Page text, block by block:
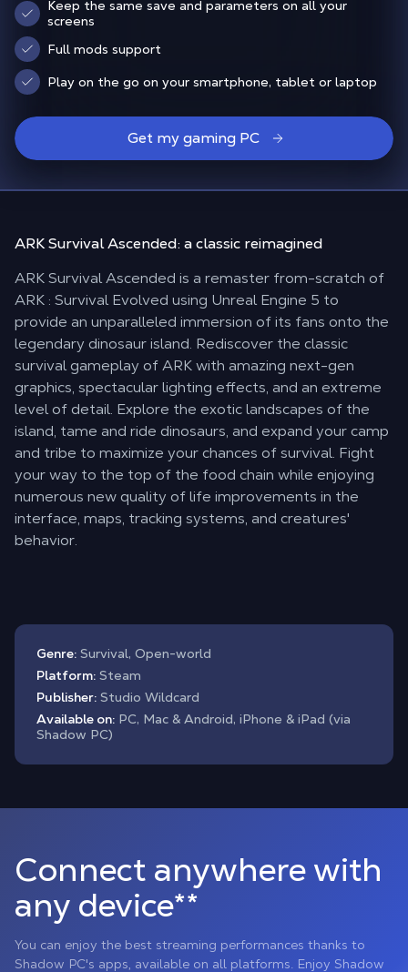
Keep the same save and parameters on all your
screens
Full mods support
Play on the go on your smartphone, tablet or laptop
Get my gaming PC
ARK Survival Ascended: a classic reimagined
ARK Survival Ascended is a remaster from-scratch of
ARK : Survival Evolved using Unreal Engine 5 to
provide an unparalleled immersion of its fans onto the
legendary dinosaur island. Rediscover the classic
survival gameplay of ARK with amazing next-gen
graphics, spectacular lighting effects, and an extreme
level of detail. Explore the exotic landscapes of the
island, tame and ride dinosaurs, and expand your camp
and tribe to maximize your chances of survival. Fight
your way to the top of the food chain while enjoying
numerous new quality of life improvements in the
interface, maps, tracking systems, and creatures'
behavior.
Genre: Survival, Open-world
Platform: Steam
Publisher: Studio Wildcard
Available on: PC, Mac & Android, iPhone & iPad (via
Shadow PC)
Connect anywhere with
any device**
You can enjoy the best streaming performances thanks to
Shadow PC's apps, available on all platforms. Enjoy Shadow